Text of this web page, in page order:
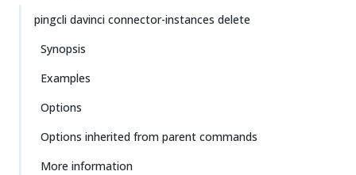
pingcli davinci connector-instances delete
Synopsis
Examples
Options
Options inherited from parent commands
More information